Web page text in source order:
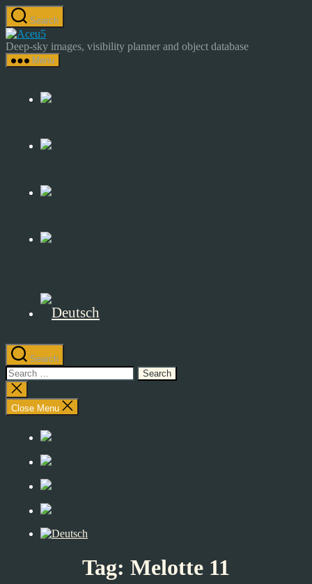
Skip
to
the
content
Search
Astrocamp
–
Astrophotography
Sky
Deep-sky images, visibility planner and object database
Menu
Search
Search
for:
Close
search
Close Menu
Tag: Melotte 11